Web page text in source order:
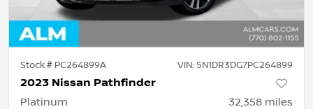
Stock # PC264899A VIN: 5N1DR3DG7PC264899
2023 Nissan Pathfinder
Platinum 32,358 miles